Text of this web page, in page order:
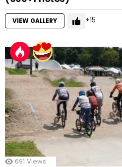
VIEW GALLERY 15
691 Views